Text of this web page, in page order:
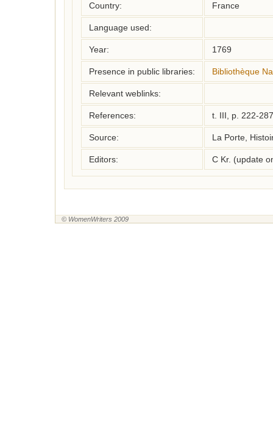
Country: France
Language used:
Year: 1769
Presence in public libraries: Bibliothèque
Relevant weblinks:
References: t. III, p. 222-287
Source: La Porte,
Editors: C Kr. (update
© WomenWriters 2009